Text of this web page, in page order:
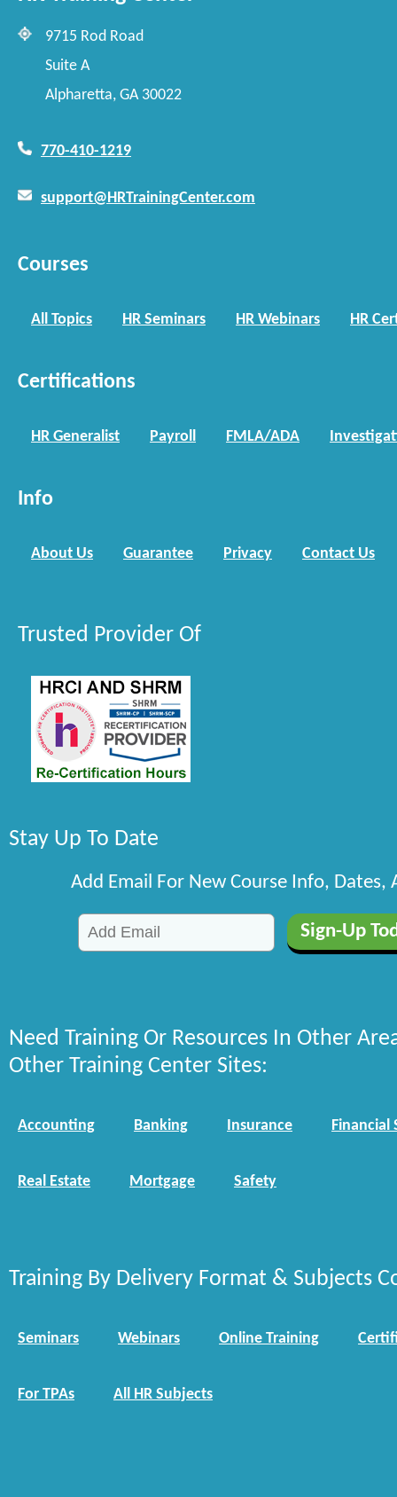
9715 Rod Road
Suite A
Alpharetta, GA 30022
770-410-1219
support@HRTrainingCenter.com
Courses
All Topics HR Seminars HR Webinars HR
Certifications
HR Generalist Payroll FMLA/ADA
Info
About Us Guarantee Privacy Contact Us
Trusted Provider Of
Stay Up To Date
Add Email For New Course Info, Dates,
Need Training Or Resources In Other
Other Training Center Sites:
Accounting Banking Insurance Financial
Real Estate Mortgage Safety
Training By Delivery Format & Subjects
Seminars Webinars Online Training
For TPAs All HR Subjects